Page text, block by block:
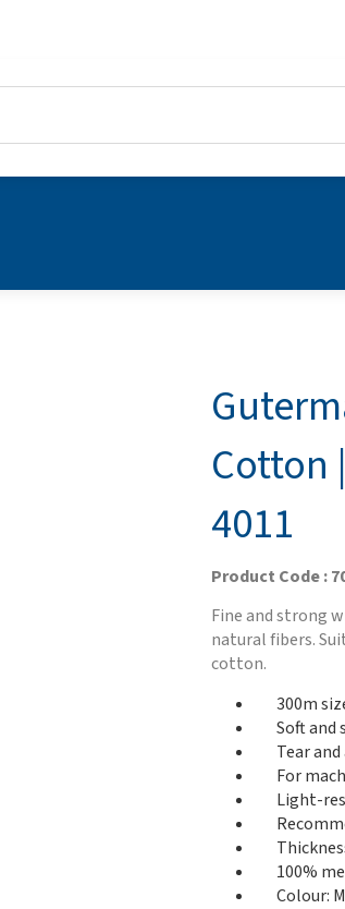
Cotton
4011
Product Code :
Fine and strong
natural fibers.
cotton.
300m
Soft and
Tear
For
Light-
100%
Colour: